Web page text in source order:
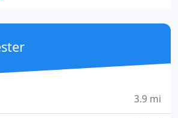
the best results possible and
first rate service have been
3.9 mi